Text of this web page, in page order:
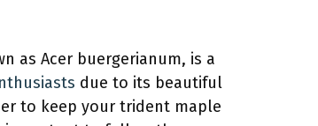
as Acer buergerianum, is a
due to its beautiful
to keep your trident maple